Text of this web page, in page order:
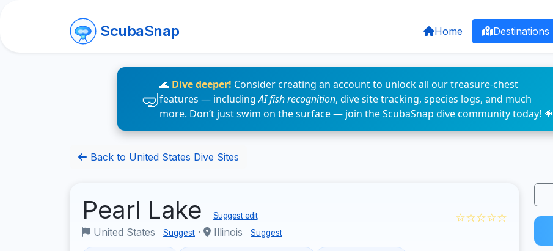
ScubaSnap Home Destinations
🌊 Dive deeper! Consider creating an account to unlock all our treasure-chest
features — includingAI fish recognition, dive site tracking, species logs, and much
more. Don’t just swim on the surface — join the ScubaSnap dive community today! 🐠
Back to United States Dive Sites
Pearl Lake Suggest edit
United States Suggest · Illinois Suggest
☆☆☆☆☆